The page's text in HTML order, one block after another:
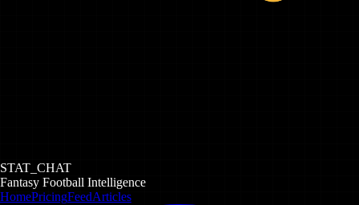
STAT_CHAT
Fantasy Football Intelligence
HomePricingFeedArticles